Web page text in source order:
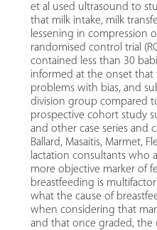
et al used ultrasound to
that milk intake, milk
lessening in compression
randomised control trial
contained less than 30
informed at the onset that
problems with bias, and
division group compared
prospective cohort study
and other case series and
Ballard, Masaitis, Marmet,
lactation consultants who
more objective marker of
breastfeeding is
what the cause of
when considering that
and that once graded, the